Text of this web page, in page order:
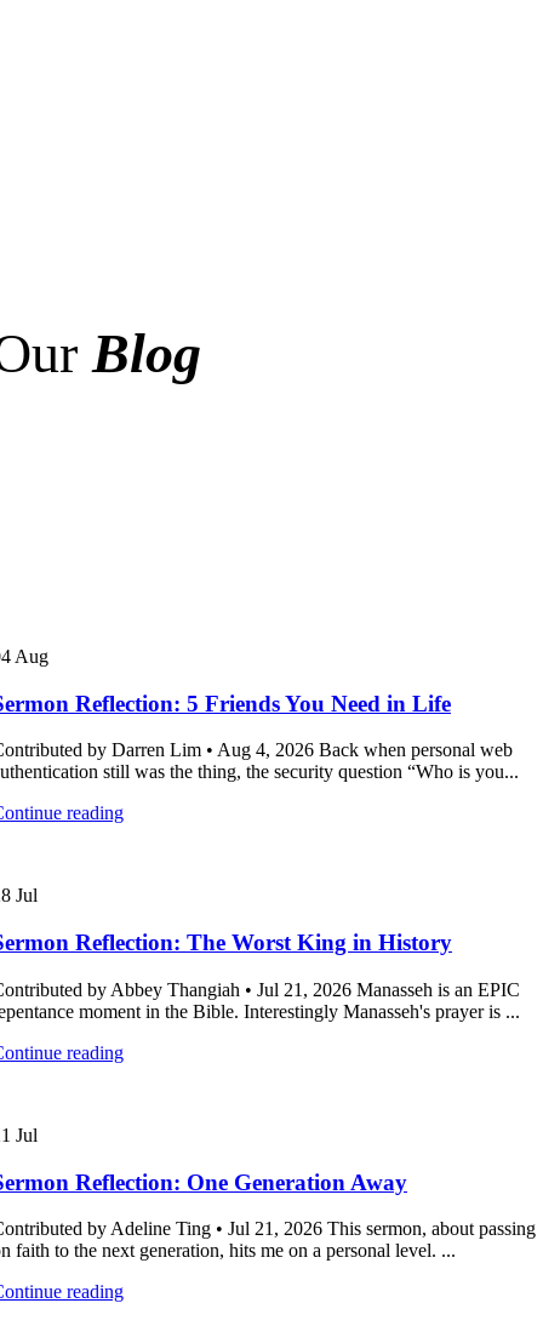
Blog
Aug
Reflection: 5 Friends You Need in Life
by Darren Lim • Aug 4, 2026 Back when personal web
still was the thing, the security question “Who is you...
reading
Jul
Reflection: The Worst King in History
by Abbey Thangiah • Jul 21, 2026 Manasseh is an EPIC
moment in the Bible. Interestingly Manasseh's prayer is ...
reading
Jul
Reflection: One Generation Away
by Adeline Ting • Jul 21, 2026 This sermon, about passing
faith to the next generation, hits me on a personal level. ...
reading